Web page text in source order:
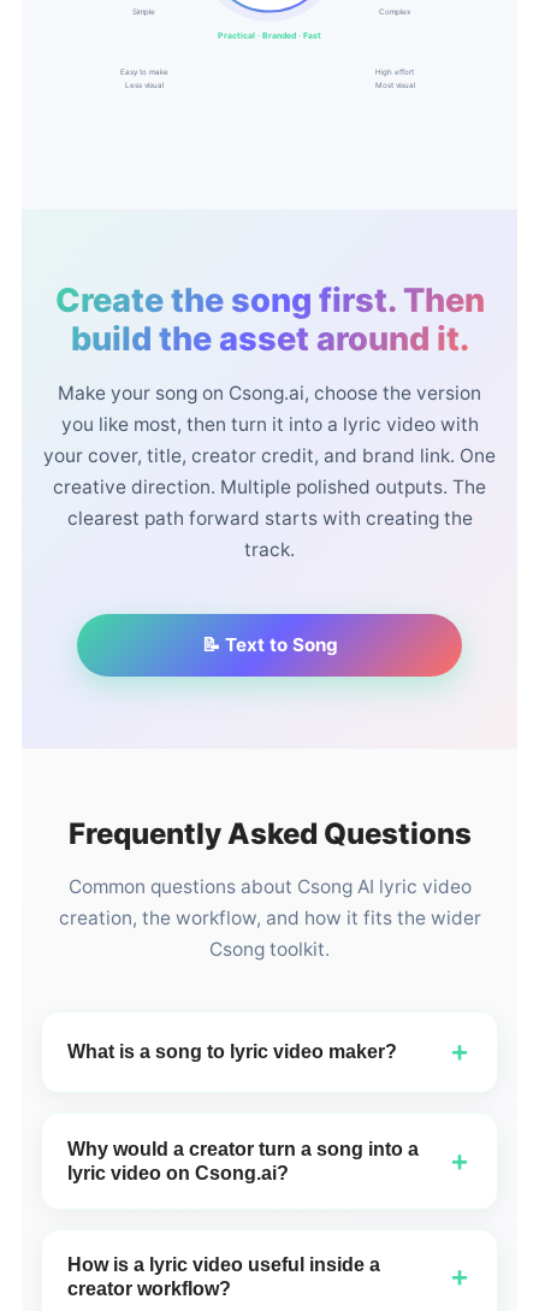
Simple
Practical · Branded · Fast
Complex
Easy to make
Less visual
High effort
Most visual
Create the song first. Then
build the asset around it.
Make your song on Csong.ai, choose the version
you like most, then turn it into a lyric video with
your cover, title, creator credit, and brand link. One
creative direction. Multiple polished outputs. The
clearest path forward starts with creating the
track.
📝 Text to Song
Frequently Asked Questions
Common questions about Csong AI lyric video
creation, the workflow, and how it fits the wider
Csong toolkit.
What is a song to lyric video maker? +
a visual video format that shows lyrics on screen
together with title text, creator identity, and cover art.
scrolling lyrics, cover image, creator name, and a
brand watermark.
Why would a creator turn a song into a
lyric video on Csong.ai?
+
share, easier to understand, and more visually
complete than audio alone. Instead of sending a raw
How is a lyric video useful inside a
creator workflow?
+